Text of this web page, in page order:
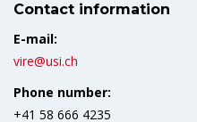
Contact information
E-mail:
vire@usi.ch
Phone number:
+41 58 666 4235